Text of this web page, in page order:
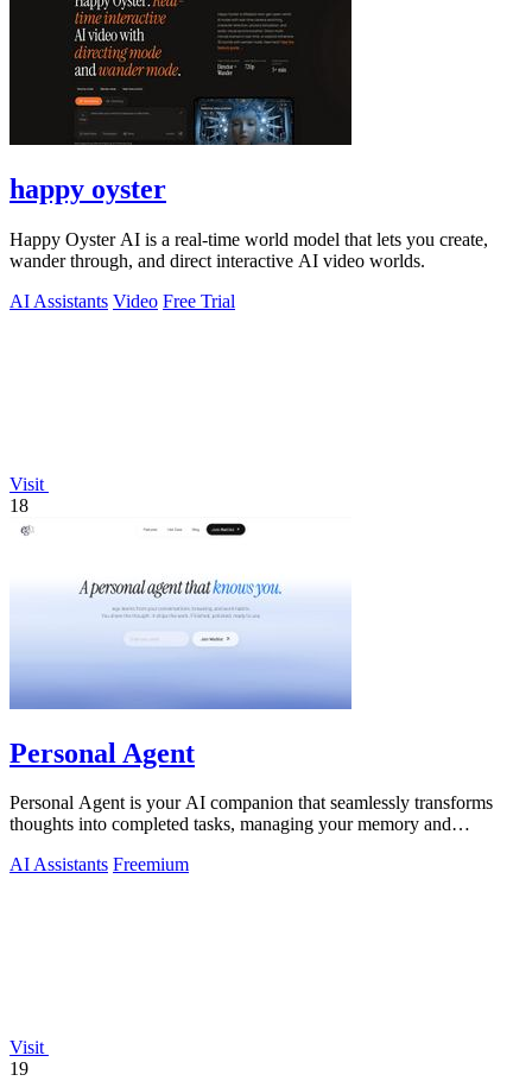
happy oyster
Happy Oyster AI is a real-time world model that lets you create,
wander through, and direct interactive AI video worlds.
AI Assistants Video Free Trial
Visit
18
Personal Agent
Personal Agent is your AI companion that seamlessly transforms
thoughts into completed tasks, managing your memory and
AI Assistants Freemium
Visit
19